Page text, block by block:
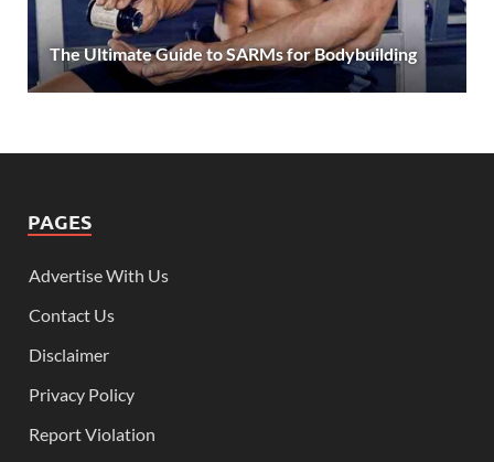
The Ultimate Guide to SARMs for Bodybuilding
PAGES
Advertise With Us
Contact Us
Disclaimer
Privacy Policy
Report Violation